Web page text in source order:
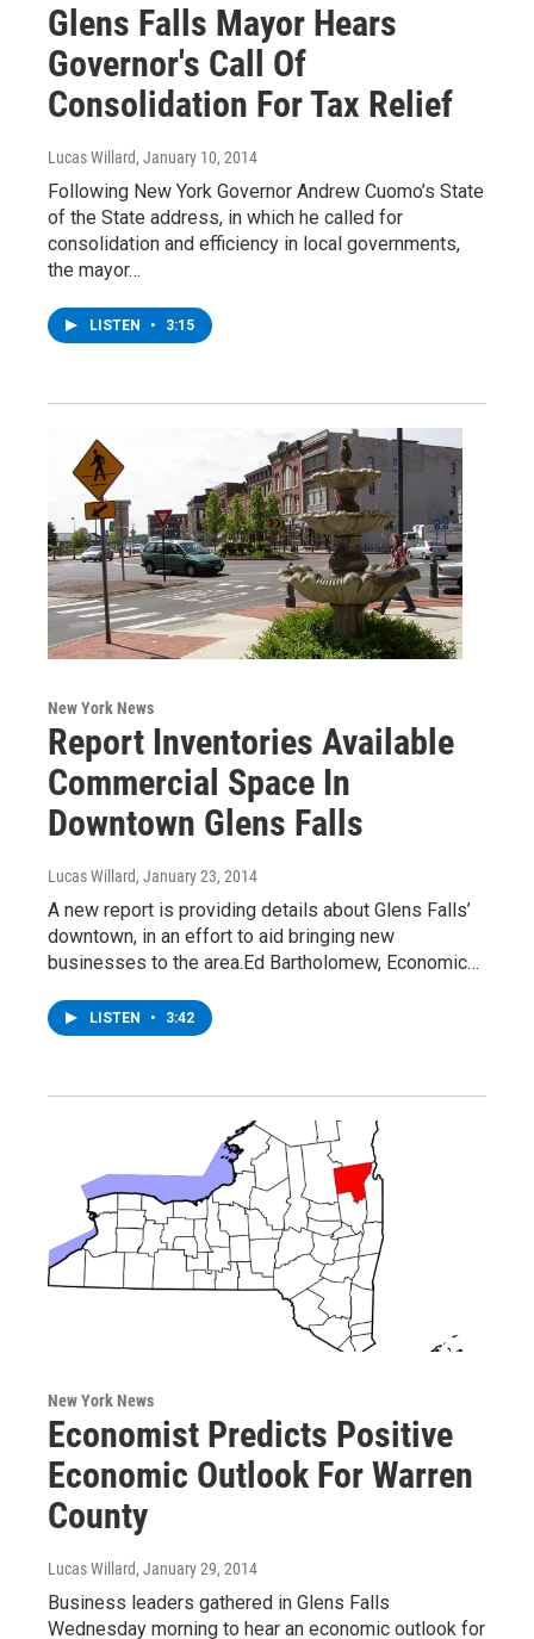
Glens Falls Mayor Hears
Governor's Call Of
Consolidation For Tax Relief
Lucas Willard, January 10, 2014
Following New York Governor Andrew Cuomo’s State
of the State address, in which he called for
consolidation and efficiency in local governments,
the mayor…
LISTEN • 3:15
New York News
Report Inventories Available
Commercial Space In
Downtown Glens Falls
Lucas Willard, January 23, 2014
A new report is providing details about Glens Falls’
downtown, in an effort to aid bringing new
businesses to the area.Ed Bartholomew, Economic…
LISTEN • 3:42
New York News
Economist Predicts Positive
Economic Outlook For Warren
County
Lucas Willard, January 29, 2014
Business leaders gathered in Glens Falls
Wednesday morning to hear an economic outlook for